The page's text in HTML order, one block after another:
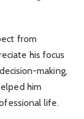
from
his focus
making,
him
life.